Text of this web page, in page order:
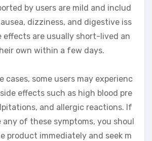
by users are mild and includ
dizziness, and digestive iss
effects are usually short-lived an
own within a few days.
cases, some users may experienc
effects such as high blood pre
and allergic reactions. If
any of these symptoms, you shoul
product immediately and seek m